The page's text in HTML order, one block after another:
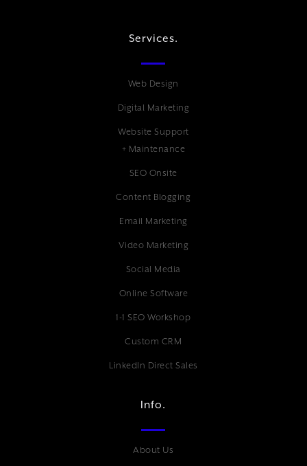
Services.
Web Design
Digital Marketing
Website Support
+ Maintenance
SEO Onsite
Content Blogging
Email Marketing
Video Marketing
Social Media
Online Software
1-1 SEO Workshop
Custom CRM
LinkedIn Direct Sales
Info.
About Us